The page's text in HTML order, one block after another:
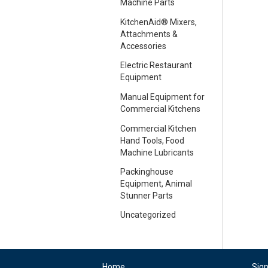
Machine Parts
KitchenAid® Mixers,
Attachments &
Accessories
Electric Restaurant
Equipment
Manual Equipment for
Commercial Kitchens
Commercial Kitchen
Hand Tools, Food
Machine Lubricants
Packinghouse
Equipment, Animal
Stunner Parts
Uncategorized